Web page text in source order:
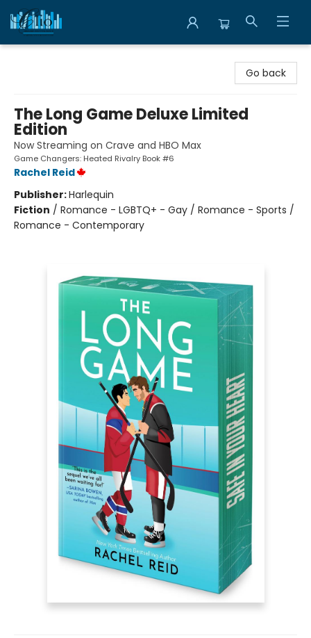
Go back
The Long Game Deluxe Limited
Edition
Now Streaming on Crave and HBO Max
Game Changers: Heated Rivalry Book #6
Rachel Reid
Publisher:Harlequin
Fiction / Romance - LGBTQ+ - Gay / Romance - Sports /
Romance - Contemporary